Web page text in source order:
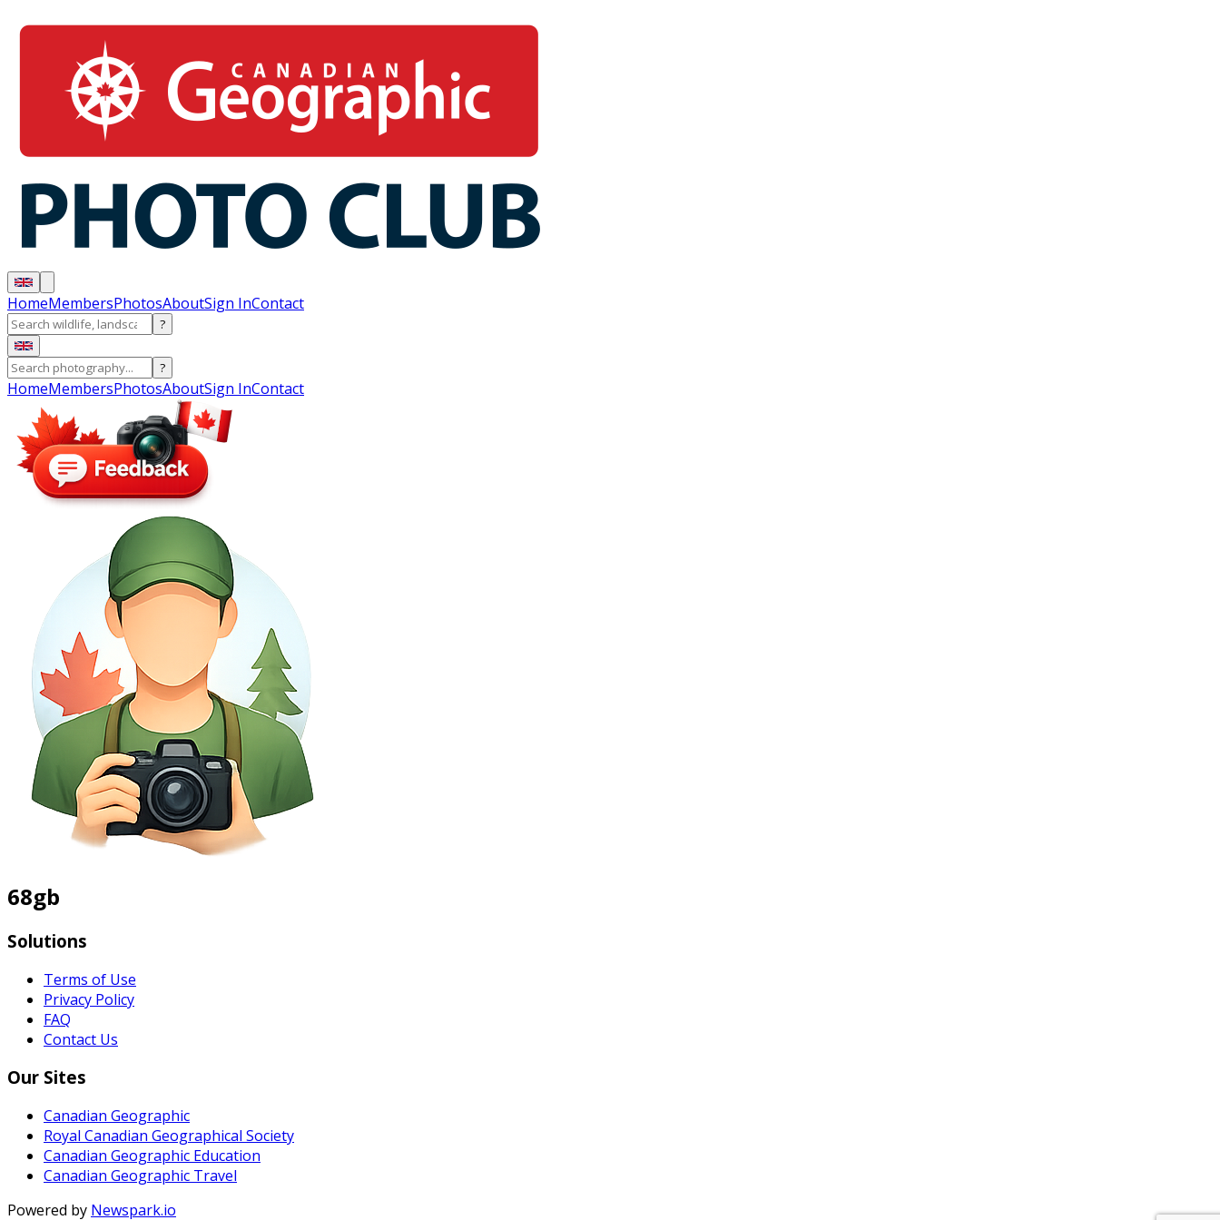
HomeMembersPhotosAboutSign InContact
?
?
HomeMembersPhotosAboutSign InContact
68gb
Solutions
Terms of Use
Privacy Policy
FAQ
Contact Us
Our Sites
Canadian Geographic
Royal Canadian Geographical Society
Canadian Geographic Education
Canadian Geographic Travel
Powered by Newspark.io